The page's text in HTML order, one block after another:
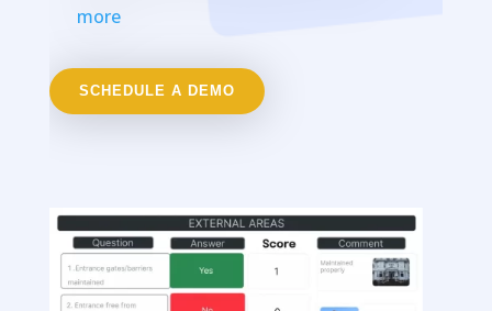
more
SCHEDULE A DEMO